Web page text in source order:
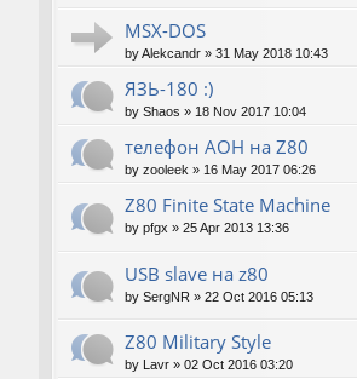
MSX-DOS
byAlekcandr » 31 May 2018 10:43
ЯЗЬ-180 :)
by Shaos » 18 Nov 2017 10:04
телефон АОН на Z80
by zooleek » 16 May 2017 06:26
Z80 Finite State Machine
by pfgx » 25 Apr 2013 13:36
USB slave на z80
by SergNR » 22 Oct 2016 05:13
Z80 Military Style
by Lavr » 02 Oct 2016 03:20